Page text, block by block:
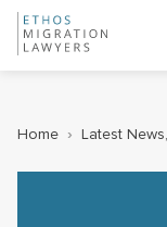
Home › Latest